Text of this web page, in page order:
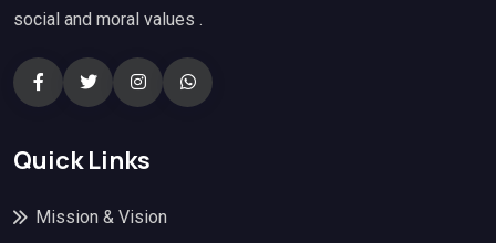
social and moral values .
Quick Links
Mission & Vision